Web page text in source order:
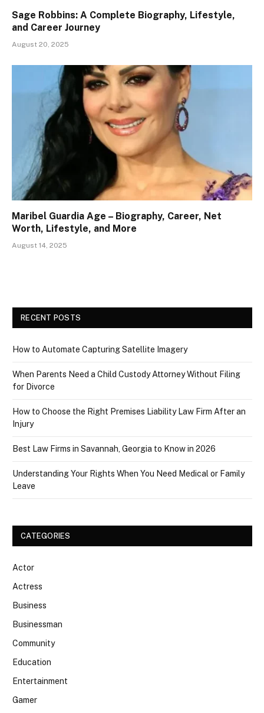
Sage Robbins: A Complete Biography, Lifestyle,
and Career Journey
August 20, 2025
Maribel Guardia Age – Biography, Career, Net
Worth, Lifestyle, and More
August 14, 2025
RECENT POSTS
How to Automate Capturing Satellite Imagery
When Parents Need a Child Custody Attorney Without Filing
for Divorce
How to Choose the Right Premises Liability Law Firm After an
Injury
Best Law Firms in Savannah, Georgia to Know in 2026
Understanding Your Rights When You Need Medical or Family
Leave
CATEGORIES
Actor
Actress
Business
Businessman
Community
Education
Entertainment
Gamer